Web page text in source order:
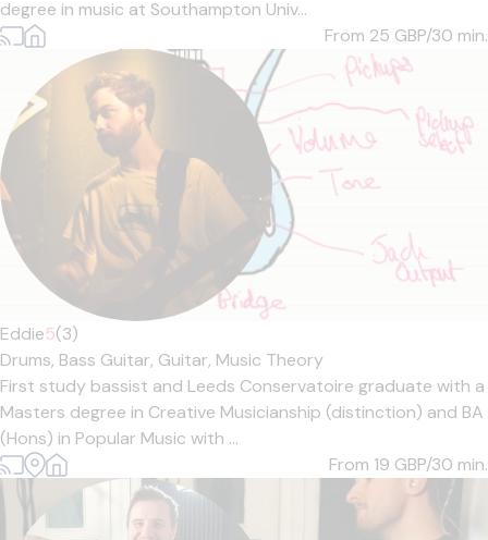
degree in music at Southampton Univ...
From 25 GBP/30 min.
Eddie5(3)
Drums, Bass Guitar, Guitar, Music Theory
First study bassist and Leeds Conservatoire graduate with a
Masters degree in Creative Musicianship (distinction) and BA
(Hons) in Popular Music with ...
From 19 GBP/30 min.